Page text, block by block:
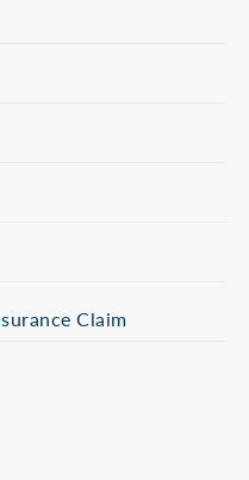
Claim